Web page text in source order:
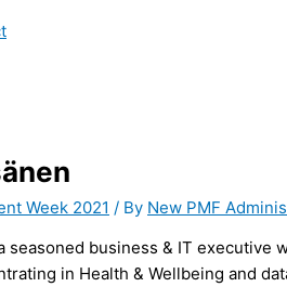
Week 2021 / By New PMF
seasoned business & IT executive
in Health & Wellbeing and